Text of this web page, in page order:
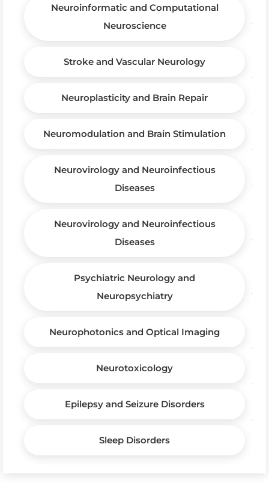
Neuroinformatic and Computational
Neuroscience
Stroke and Vascular Neurology
Neuroplasticity and Brain Repair
Neuromodulation and Brain Stimulation
Neurovirology and Neuroinfectious
Diseases
Neurovirology and Neuroinfectious
Diseases
Psychiatric Neurology and
Neuropsychiatry
Neurophotonics and Optical Imaging
Neurotoxicology
Epilepsy and Seizure Disorders
Sleep Disorders